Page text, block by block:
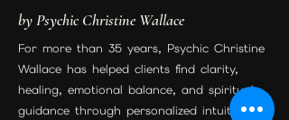
by Psychic Christine Wallace
For more than 35 years, Psychic Christine
Wallace has helped clients find clarity,
healing, emotional balance, and spiritual
guidance through personalized intuitive